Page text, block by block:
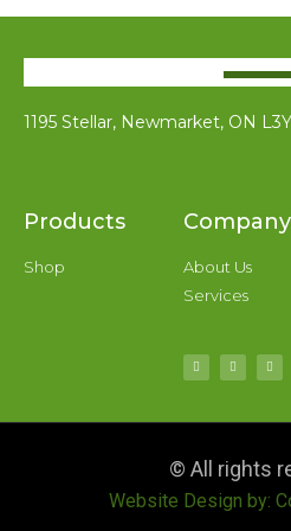
1195 Stellar, Newmarket, ON
Products
Shop
Company
About Us
Services
© All rights
Website Design by: